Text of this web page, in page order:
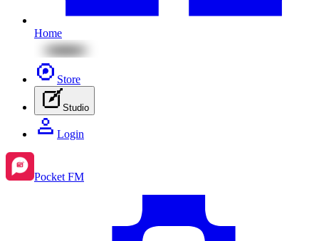
Home
Store
Studio
Login
Pocket FM